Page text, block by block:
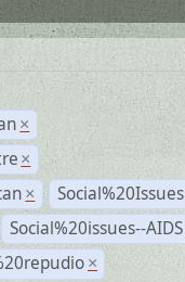
×
×
× Social%20Issues
Social%20issues--AIDS
×